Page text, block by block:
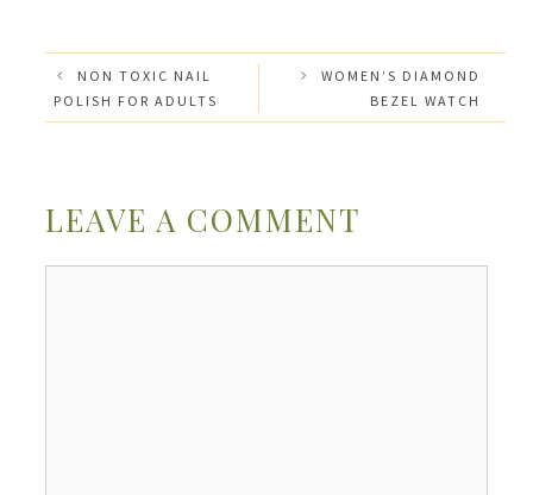
NON TOXIC NAIL
POLISH FOR ADULTS
WOMEN’S DIAMOND
BEZEL WATCH
LEAVE A COMMENT